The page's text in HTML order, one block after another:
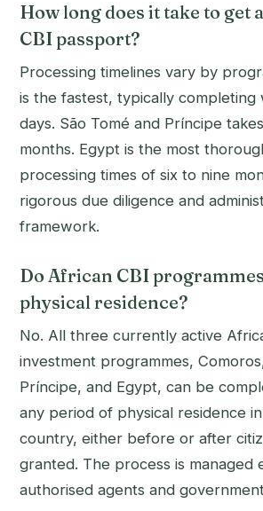
How long does it take to get
CBI passport?
Processing timelines vary by
is the fastest, typically completing
days. São Tomé and Príncipe
months. Egypt is the most
processing times of six to nine
rigorous due diligence and
framework.
Do African CBI
physical residence?
No. All three currently active
investment programmes,
Príncipe, and Egypt, can be
any period of physical residence
country, either before or after
granted. The process is managed
authorised agents and